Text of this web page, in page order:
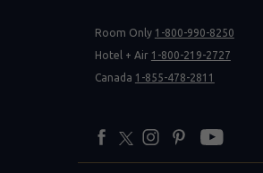
Room Only 1-800-990-8250
Hotel + Air 1-800-219-2727
Canada 1-855-478-2811